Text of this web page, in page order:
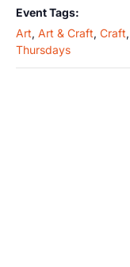
Event Tags:
Art, Art & Craft, Craft,
Thursdays